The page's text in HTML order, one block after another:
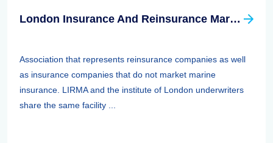
London Insurance And Reinsurance Market Association (LIRMA)
Association that represents reinsurance companies as well
as insurance companies that do not market marine
insurance. LIRMA and the institute of London underwriters
share the same facility ...